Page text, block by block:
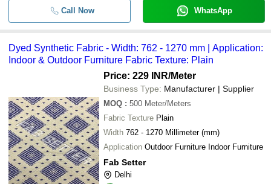
Call Now WhatsApp
Dyed Synthetic Fabric - Width: 762 - 1270 mm | Application:
Indoor & Outdoor Furniture Fabric Texture: Plain
Price: 229 INR/Meter
Business Type: Manufacturer | Supplier
MOQ : 500 Meter/Meters
Fabric Texture Plain
Width 762 - 1270 Millimeter (mm)
Application Outdoor Furniture Indoor Furniture
Fab Setter
Delhi